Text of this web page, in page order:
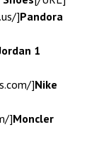
]Pandora
1
]Nike
]Moncler